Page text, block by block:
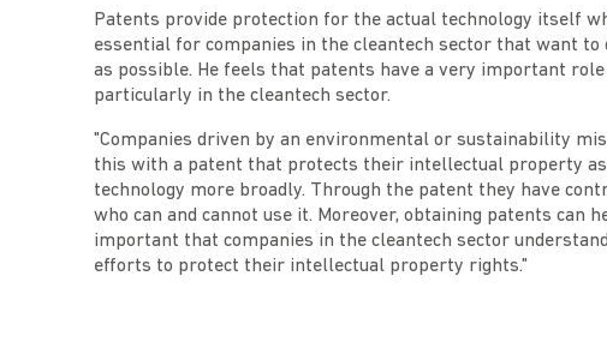
Patents provide protection for the actual technology itself
essential for companies in the cleantech sector that want
as possible. He feels that patents have a very important
particularly in the cleantech sector.
"Companies driven by an environmental or sustainability
this with a patent that protects their intellectual property
technology more broadly. Through the patent they have
who can and cannot use it. Moreover, obtaining patents
important that companies in the cleantech sector
efforts to protect their intellectual property rights."